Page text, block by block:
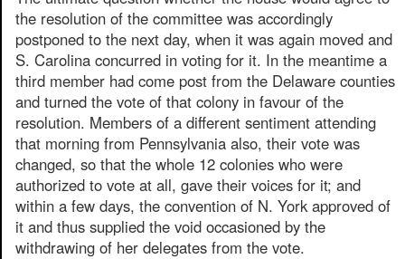
the resolution of the committee was accordingly
postponed to the next day, when it was again moved and
S. Carolina concurred in voting for it. In the meantime a
third member had come post from the Delaware counties
and turned the vote of that colony in favour of the
resolution. Members of a different sentiment attending
that morning from Pennsylvania also, their vote was
changed, so that the whole 12 colonies who were
authorized to vote at all, gave their voices for it; and
within a few days, the convention of N. York approved of
it and thus supplied the void occasioned by the
withdrawing of her delegates from the vote.